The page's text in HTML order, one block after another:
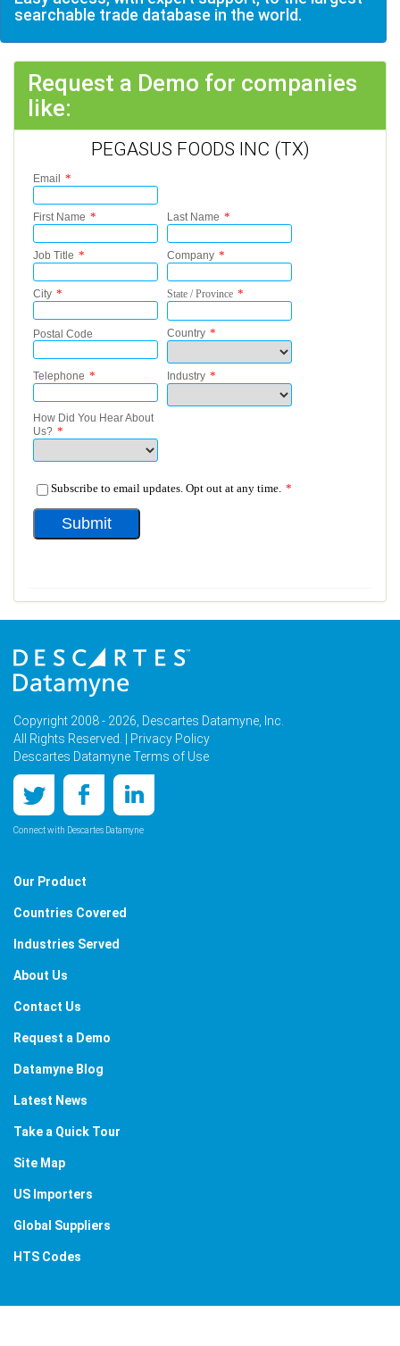
searchable trade database in the world.
Request a Demo for companies
like:
PEGASUS FOODS INC (TX)
Copyright 2008 - 2026, Descartes Datamyne, Inc.
All Rights Reserved. |
Privacy Policy
Descartes Datamyne Terms of Use
Connect with Descartes Datamyne
Our Product
Countries Covered
Industries Served
About Us
Contact Us
Request a Demo
Datamyne Blog
Latest News
Take a Quick Tour
Site Map
US Importers
Global Suppliers
HTS Codes